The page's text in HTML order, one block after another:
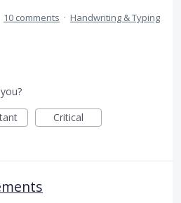
10 comments · Handwriting & Typing
Critical